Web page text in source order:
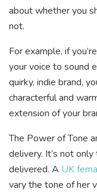
about whether you
not.
For example, if
your voice to sound
quirky, indie brand,
characterful and
extension of your
The Power of Tone
delivery. It’s not
delivered. A UK
vary the tone of her